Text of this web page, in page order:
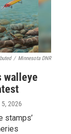
/ Minnesota DNR
walleye
5, 2026
stamps’